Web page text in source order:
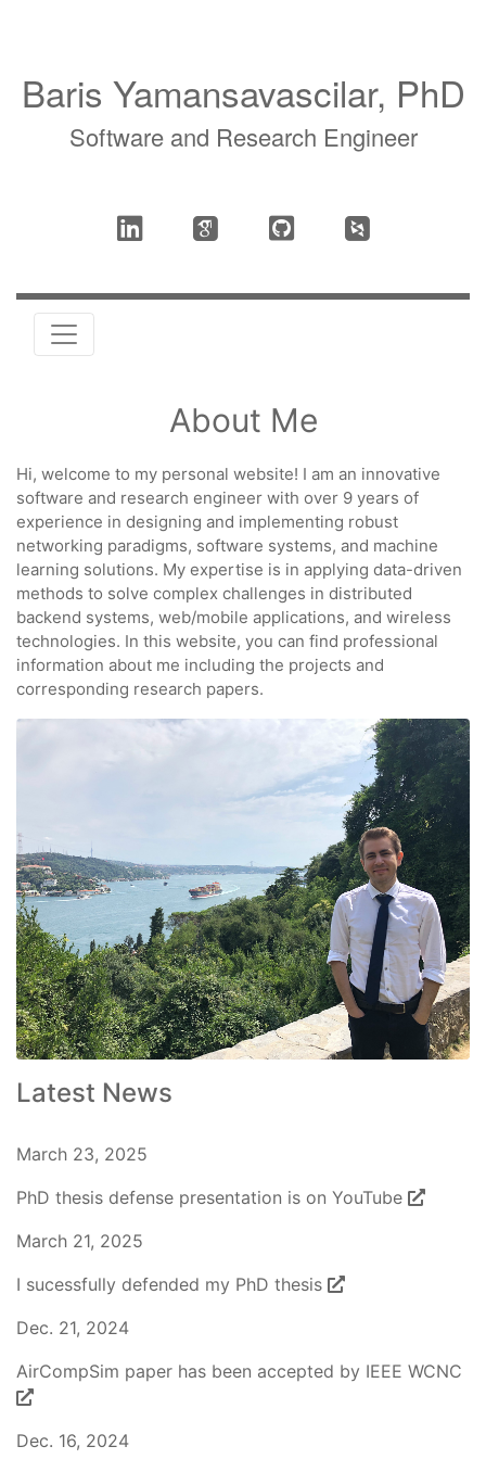
Baris Yamansavascilar, PhD
Software and Research Engineer
About Me
Hi, welcome to my personal website! I am an innovative
software and research engineer with over 9 years of
experience in designing and implementing robust
networking paradigms, software systems, and machine
learning solutions. My expertise is in applying data-driven
methods to solve complex challenges in distributed
backend systems, web/mobile applications, and wireless
technologies. In this website, you can find professional
information about me including the projects and
corresponding research papers.
Latest News
March 23, 2025
PhD thesis defense presentation is on YouTube
March 21, 2025
I sucessfully defended my PhD thesis
Dec. 21, 2024
AirCompSim paper has been accepted by IEEE WCNC
Dec. 16, 2024